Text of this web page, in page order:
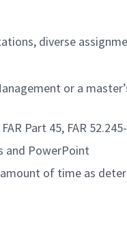
diverse
or a
Part 45, FAR
and PowerPoint
of time as